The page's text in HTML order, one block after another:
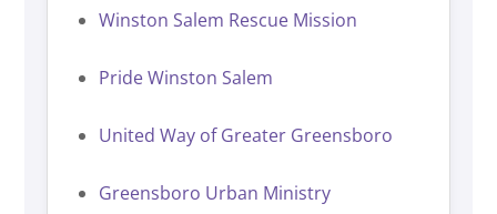
Winston Salem Rescue Mission
Pride Winston Salem
United Way of Greater Greensboro
Greensboro Urban Ministry